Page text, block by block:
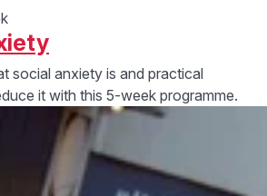
social anxiety is and practical
it with this 5-week programme.